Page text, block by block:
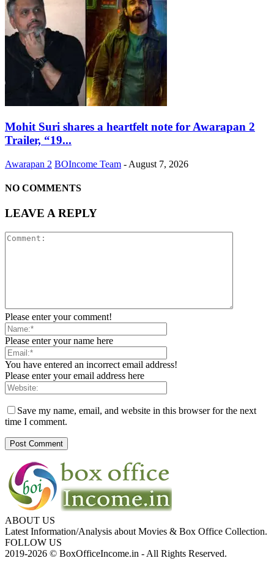
Mohit Suri shares a heartfelt note for Awarapan 2
Trailer, “19...
Awarapan 2 BOIncome Team - August 7, 2026
NO COMMENTS
LEAVE A REPLY
Please enter your comment!
Please enter your name here
You have entered an incorrect email address!
Please enter your email address here
Save my name, email, and website in this browser for the next
time I comment.
ABOUT US
Latest Information/Analysis about Movies & Box Office Collection.
FOLLOW US
2019-2026 © BoxOfficeIncome.in - All Rights Reserved.